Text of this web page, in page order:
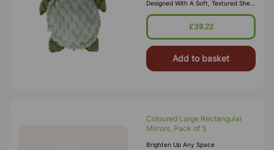
Designed With A Soft, Textured Shell
And Gentle Weight, Providing
Soothing Tactile Input That Help
£39.22
Add to basket
Coloured Large Rectangular
Mirrors, Pack of 5
Brighten Up Any Space